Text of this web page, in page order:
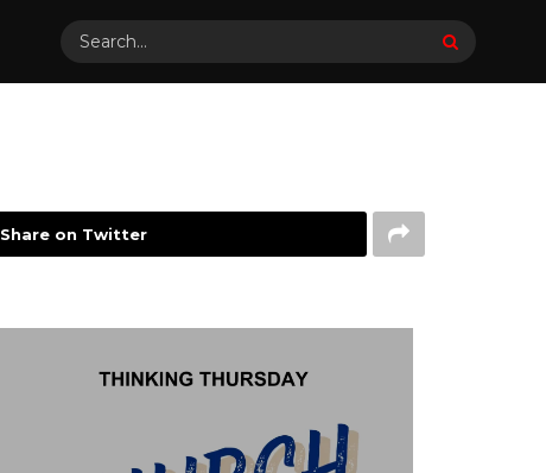
Share on Twitter